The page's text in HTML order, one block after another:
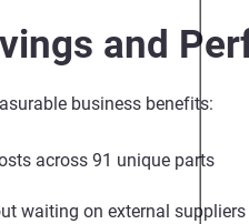
and
business benefits:
across 91 unique parts
waiting on external suppliers